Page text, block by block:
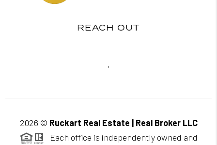
REACH OUT
,
2026 © Ruckart Real Estate | Real Broker LLC
Each office is independently owned and